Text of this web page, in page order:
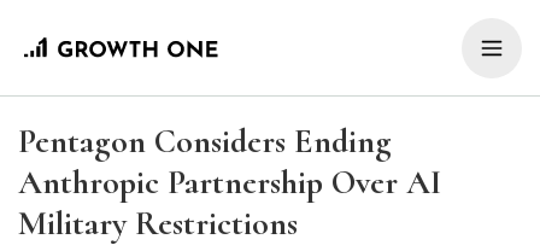
Pentagon Considers Ending
Anthropic Partnership Over AI
Military Restrictions